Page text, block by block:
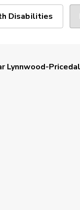
Disabilities
Lynnwood-